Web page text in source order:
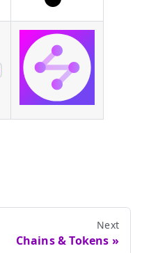
Next
Chains & Tokens